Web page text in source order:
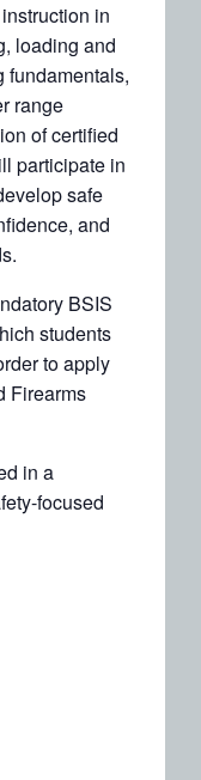
in
loading and
fundamentals,
range
of certified
participate in
safe
and
BSIS
students
to apply
Firearms
in a
focused